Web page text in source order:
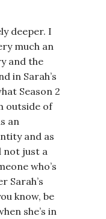
deeper. I
much an
and the
in Sarah’s
Season 2
outside of
an
and as
not just a
who’s
Sarah’s
know, be
she’s in